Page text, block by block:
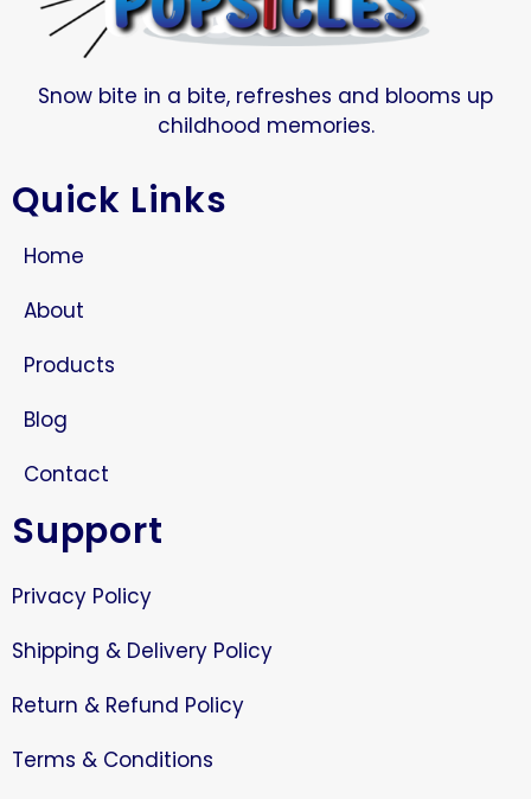
Snow bite in a bite, refreshes and blooms up
childhood memories.
Quick Links
Home
About
Products
Blog
Contact
Support
Privacy Policy
Shipping & Delivery Policy
Return & Refund Policy
Terms & Conditions